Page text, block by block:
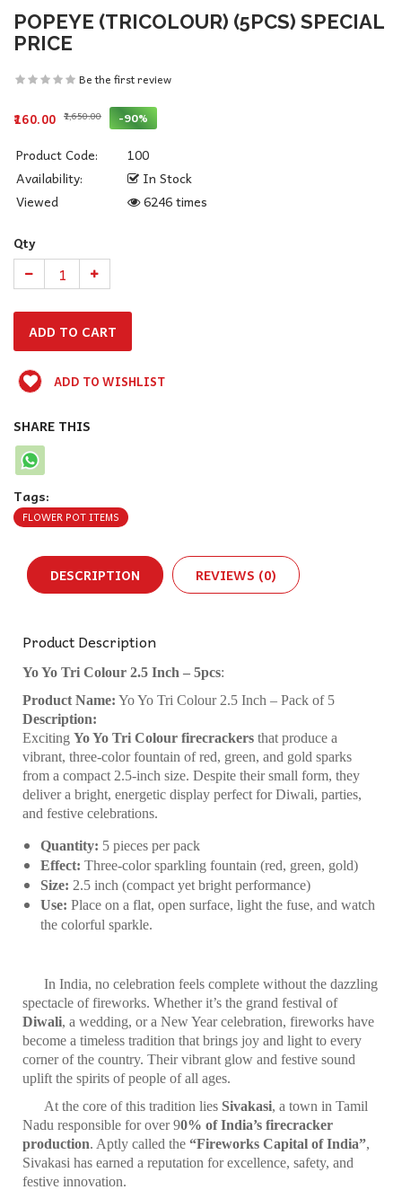
POPEYE (TRICOLOUR) (5PCS) SPECIAL
PRICE
Be the first review
₹160.00 ₹1,650.00 -90%
Product Code:
100
Availability:
In Stock
Viewed
6246 times
Qty
ADD TO WISHLIST
SHARE THIS
Tags:
FLOWER POT ITEMS
DESCRIPTION REVIEWS (0)
Product Description
Yo Yo Tri Colour 2.5 Inch – 5pcs:
Product Name: Yo Yo Tri Colour 2.5 Inch – Pack of 5
Description:
Exciting Yo Yo Tri Colour firecrackers that produce a
vibrant, three-color fountain of red, green, and gold sparks
from a compact 2.5-inch size. Despite their small form, they
deliver a bright, energetic display perfect for Diwali, parties,
and festive celebrations.
Quantity: 5 pieces per pack
Effect: Three-color sparkling fountain (red, green, gold)
Size: 2.5 inch (compact yet bright performance)
Use: Place on a flat, open surface, light the fuse, and watch
the colorful sparkle.
In India, no celebration feels complete without the dazzling
spectacle of fireworks. Whether it’s the grand festival of
Diwali, a wedding, or a New Year celebration, fireworks have
become a timeless tradition that brings joy and light to every
corner of the country. Their vibrant glow and festive sound
uplift the spirits of people of all ages.
At the core of this tradition lies Sivakasi, a town in Tamil
Nadu responsible for over 90% of India’s firecracker
production. Aptly called the “Fireworks Capital of India”,
Sivakasi has earned a reputation for excellence, safety, and
festive innovation.